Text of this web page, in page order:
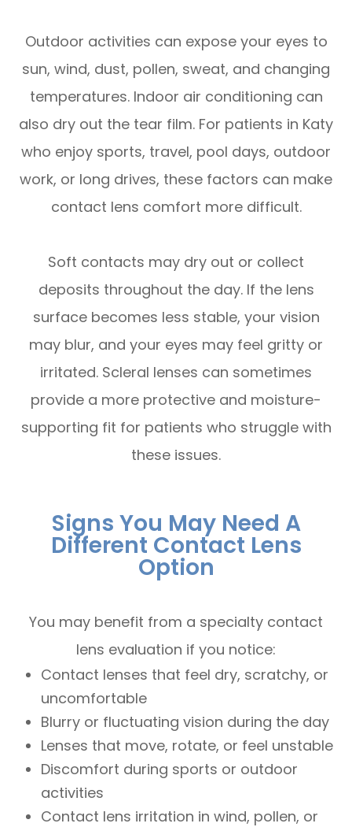
Outdoor activities can expose your eyes to
sun, wind, dust, pollen, sweat, and changing
temperatures. Indoor air conditioning can
also dry out the tear film. For patients in Katy
who enjoy sports, travel, pool days, outdoor
work, or long drives, these factors can make
contact lens comfort more difficult.
Soft contacts may dry out or collect
deposits throughout the day. If the lens
surface becomes less stable, your vision
may blur, and your eyes may feel gritty or
irritated. Scleral lenses can sometimes
provide a more protective and moisture-
supporting fit for patients who struggle with
these issues.
Signs You May Need A
Different Contact Lens
Option
You may benefit from a specialty contact
lens evaluation if you notice:
Contact lenses that feel dry, scratchy, or
uncomfortable
Blurry or fluctuating vision during the day
Lenses that move, rotate, or feel unstable
Discomfort during sports or outdoor
activities
Contact lens irritation in wind, pollen, or